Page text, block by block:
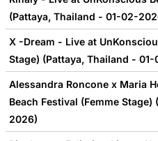
(Pattaya, Thailand - 01-02-
X -Dream - Live at
Stage) (Pattaya, Thailand -
Alessandra Roncone x Maria
Beach Festival (Femme
2026)